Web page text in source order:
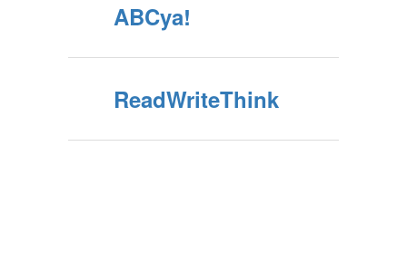
ABCya!
ReadWriteThink